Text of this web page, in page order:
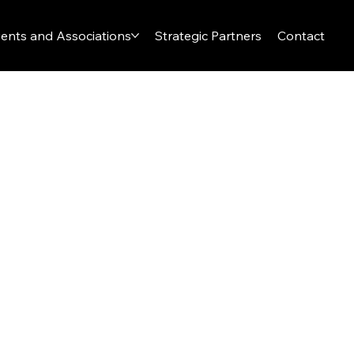
and Associations Strategic Partners Contact